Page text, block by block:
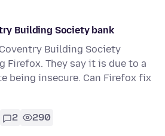
Building Society bank
Building Society
Firefox. They say it is due to a
being insecure. Can Firefox fix
2 290